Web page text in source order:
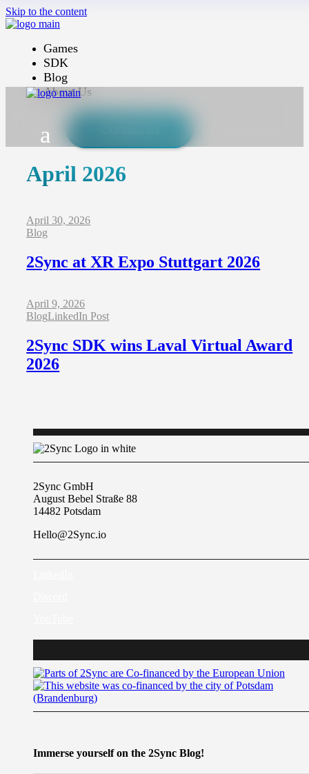
Skip to the content
Games
SDK
Blog
About Us
April 2026
April 30, 2026
Blog
2Sync at XR Expo Stuttgart 2026
April 9, 2026
BlogLinkedIn Post
2Sync SDK wins Laval Virtual Award
2026
2Sync GmbH
August Bebel Straße 88
14482 Potsdam
Hello@2Sync.io
Immerse yourself on the 2Sync Blog!